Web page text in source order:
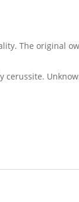
The original
cerussite.